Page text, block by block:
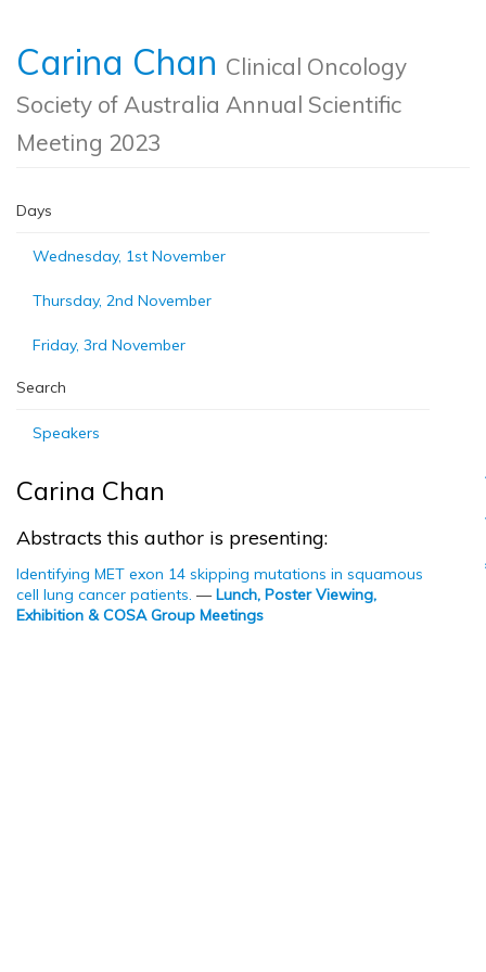
Carina Chan Clinical Oncology
Society of Australia Annual Scientific
Meeting 2023
Days
Wednesday, 1st November
Thursday, 2nd November
Friday, 3rd November
Search
Speakers
Carina Chan
Abstracts this author is presenting:
Identifying MET exon 14 skipping mutations in squamous
cell lung cancer patients. —Lunch, Poster Viewing,
Exhibition & COSA Group Meetings